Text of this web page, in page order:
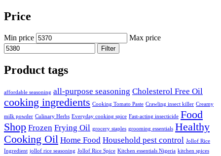
Price
Min price Max price
Filter
Product tags
affordable seasoning all-purpose seasoning Cholesterol Free Oil
cooking ingredients Cooking Tomato Paste Crawling insect killer Creamy
milk powder Culinary Herbs Everyday cooking spice Fast-acting insecticide Food
Shop Frozen Frying Oil grocery staples grooming essentials Healthy
Cooking Oil Home Food Household pest control Jollof Rice
Ingredient jollof rice seasoning Jollof Rice Spice Kitchen essentials Nigeria kitchen spices